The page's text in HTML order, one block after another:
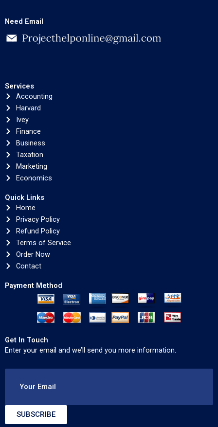
Need Email
Services
Accounting
Harvard
Ivey
Finance
Business
Taxation
Marketing
Economics
Quick Links
Home
Privacy Policy
Refund Policy
Terms of Service
Order Now
Contact
Payment Method
Get In Touch
Enter your email and we’ll send you more information.
Your Email
SUBSCRIBE